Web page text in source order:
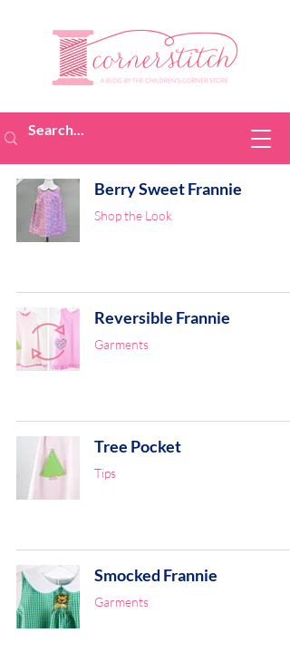
Berry Sweet Frannie
Shop the Look
Reversible Frannie
Garments
Tree Pocket
Tips
Smocked Frannie
Garments